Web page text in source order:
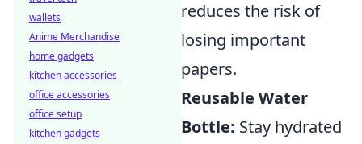
reduces the risk of
losing important
papers.
Reusable Water
Bottle: Stay hydrated
wallets
Anime Merchandise
home gadgets
kitchen accessories
office accessories
office setup
kitchen gadgets